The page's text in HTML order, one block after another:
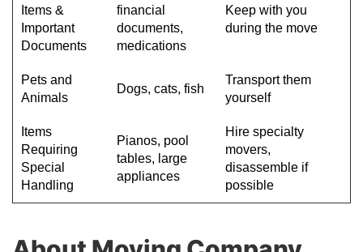
Items &
Important
Documents
financial
documents,
medications
Keep with you
during the move
Pets and
Animals
Dogs, cats, fish
Transport them
yourself
Items
Requiring
Special
Handling
Pianos, pool
tables, large
appliances
Hire specialty
movers,
disassemble if
possible